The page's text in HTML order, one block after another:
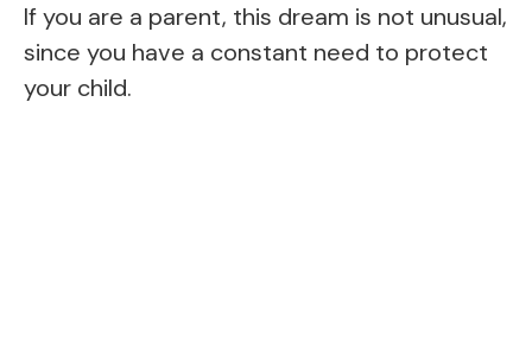
If you are a parent, this dream is not unusual,
since you have a constant need to protect
your child.